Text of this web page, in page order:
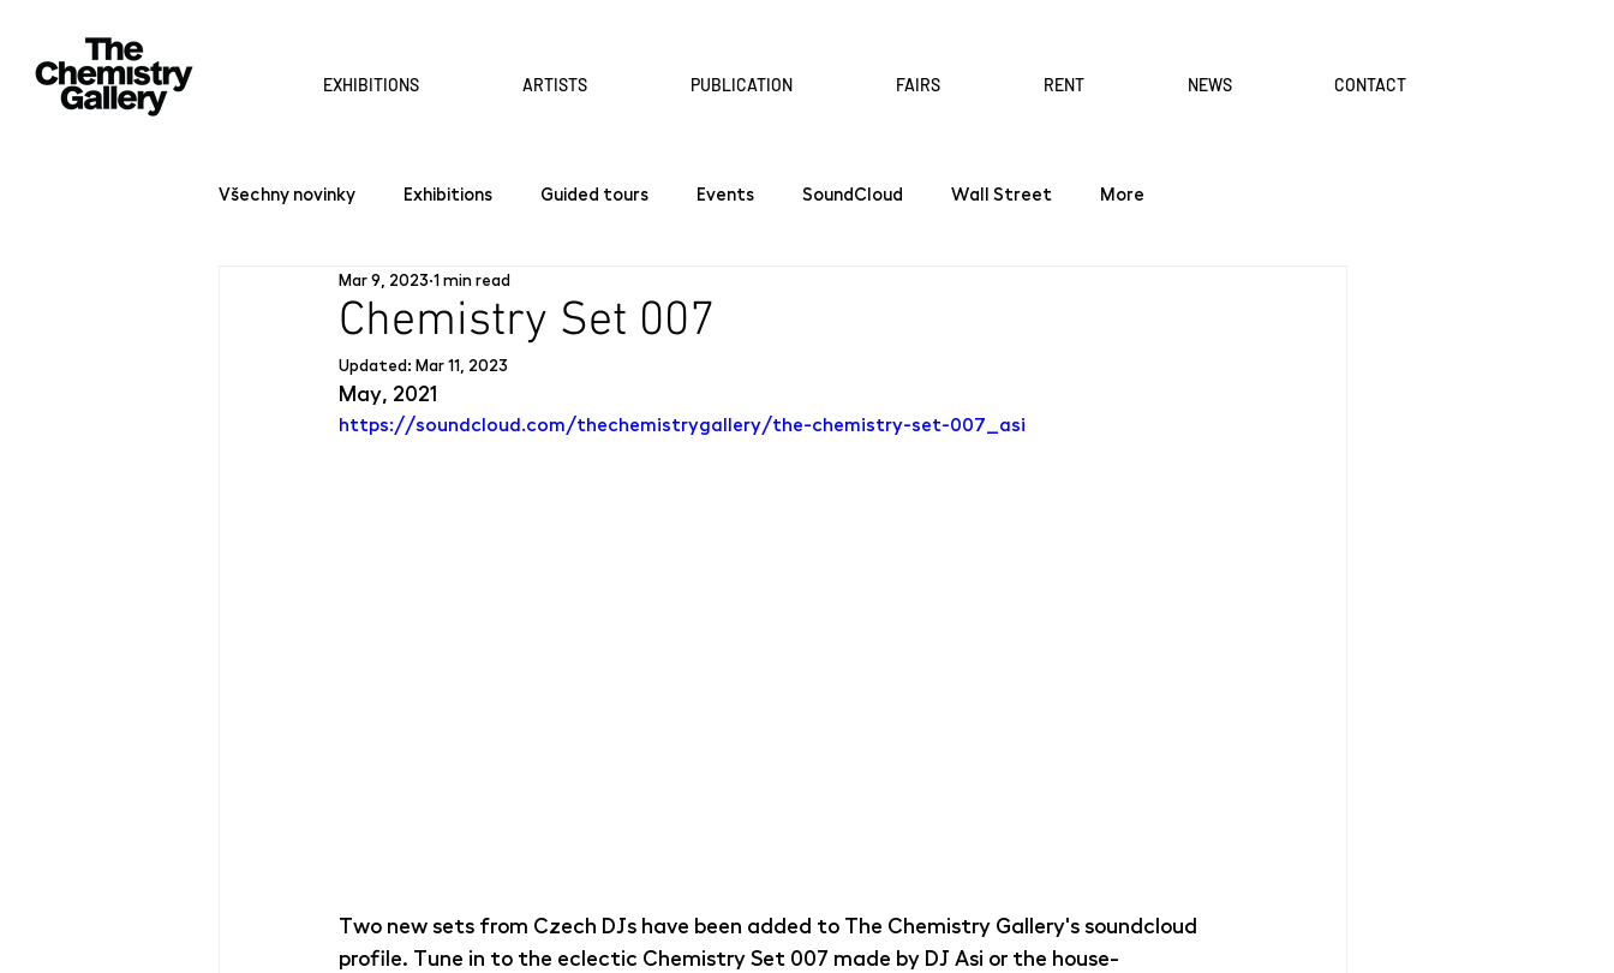
EXHIBITIONS ARTISTS PUBLICATION FAIRS RENT NEWS CONTACT
Všechny novinky Exhibitions Guided tours Events SoundCloud Wall Street More
Chemistry Set 007
Mar 9, 2023 1 min read
Updated: Mar 11, 2023
May, 2021
https://soundcloud.com/thechemistrygallery/the-chemistry-set-007_asi
Two new sets from Czech DJs have been added to The Chemistry Gallery's soundcloud
profile. Tune in to the eclectic Chemistry Set 007 made by DJ Asi or the house-